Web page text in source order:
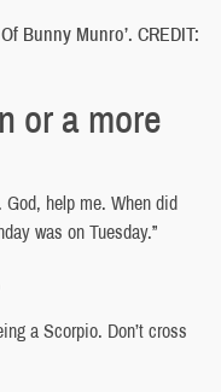
Bunny Munro’. CREDIT:
or a more
God, help me. When did
was on Tuesday.”
a Scorpio. Don’t cross